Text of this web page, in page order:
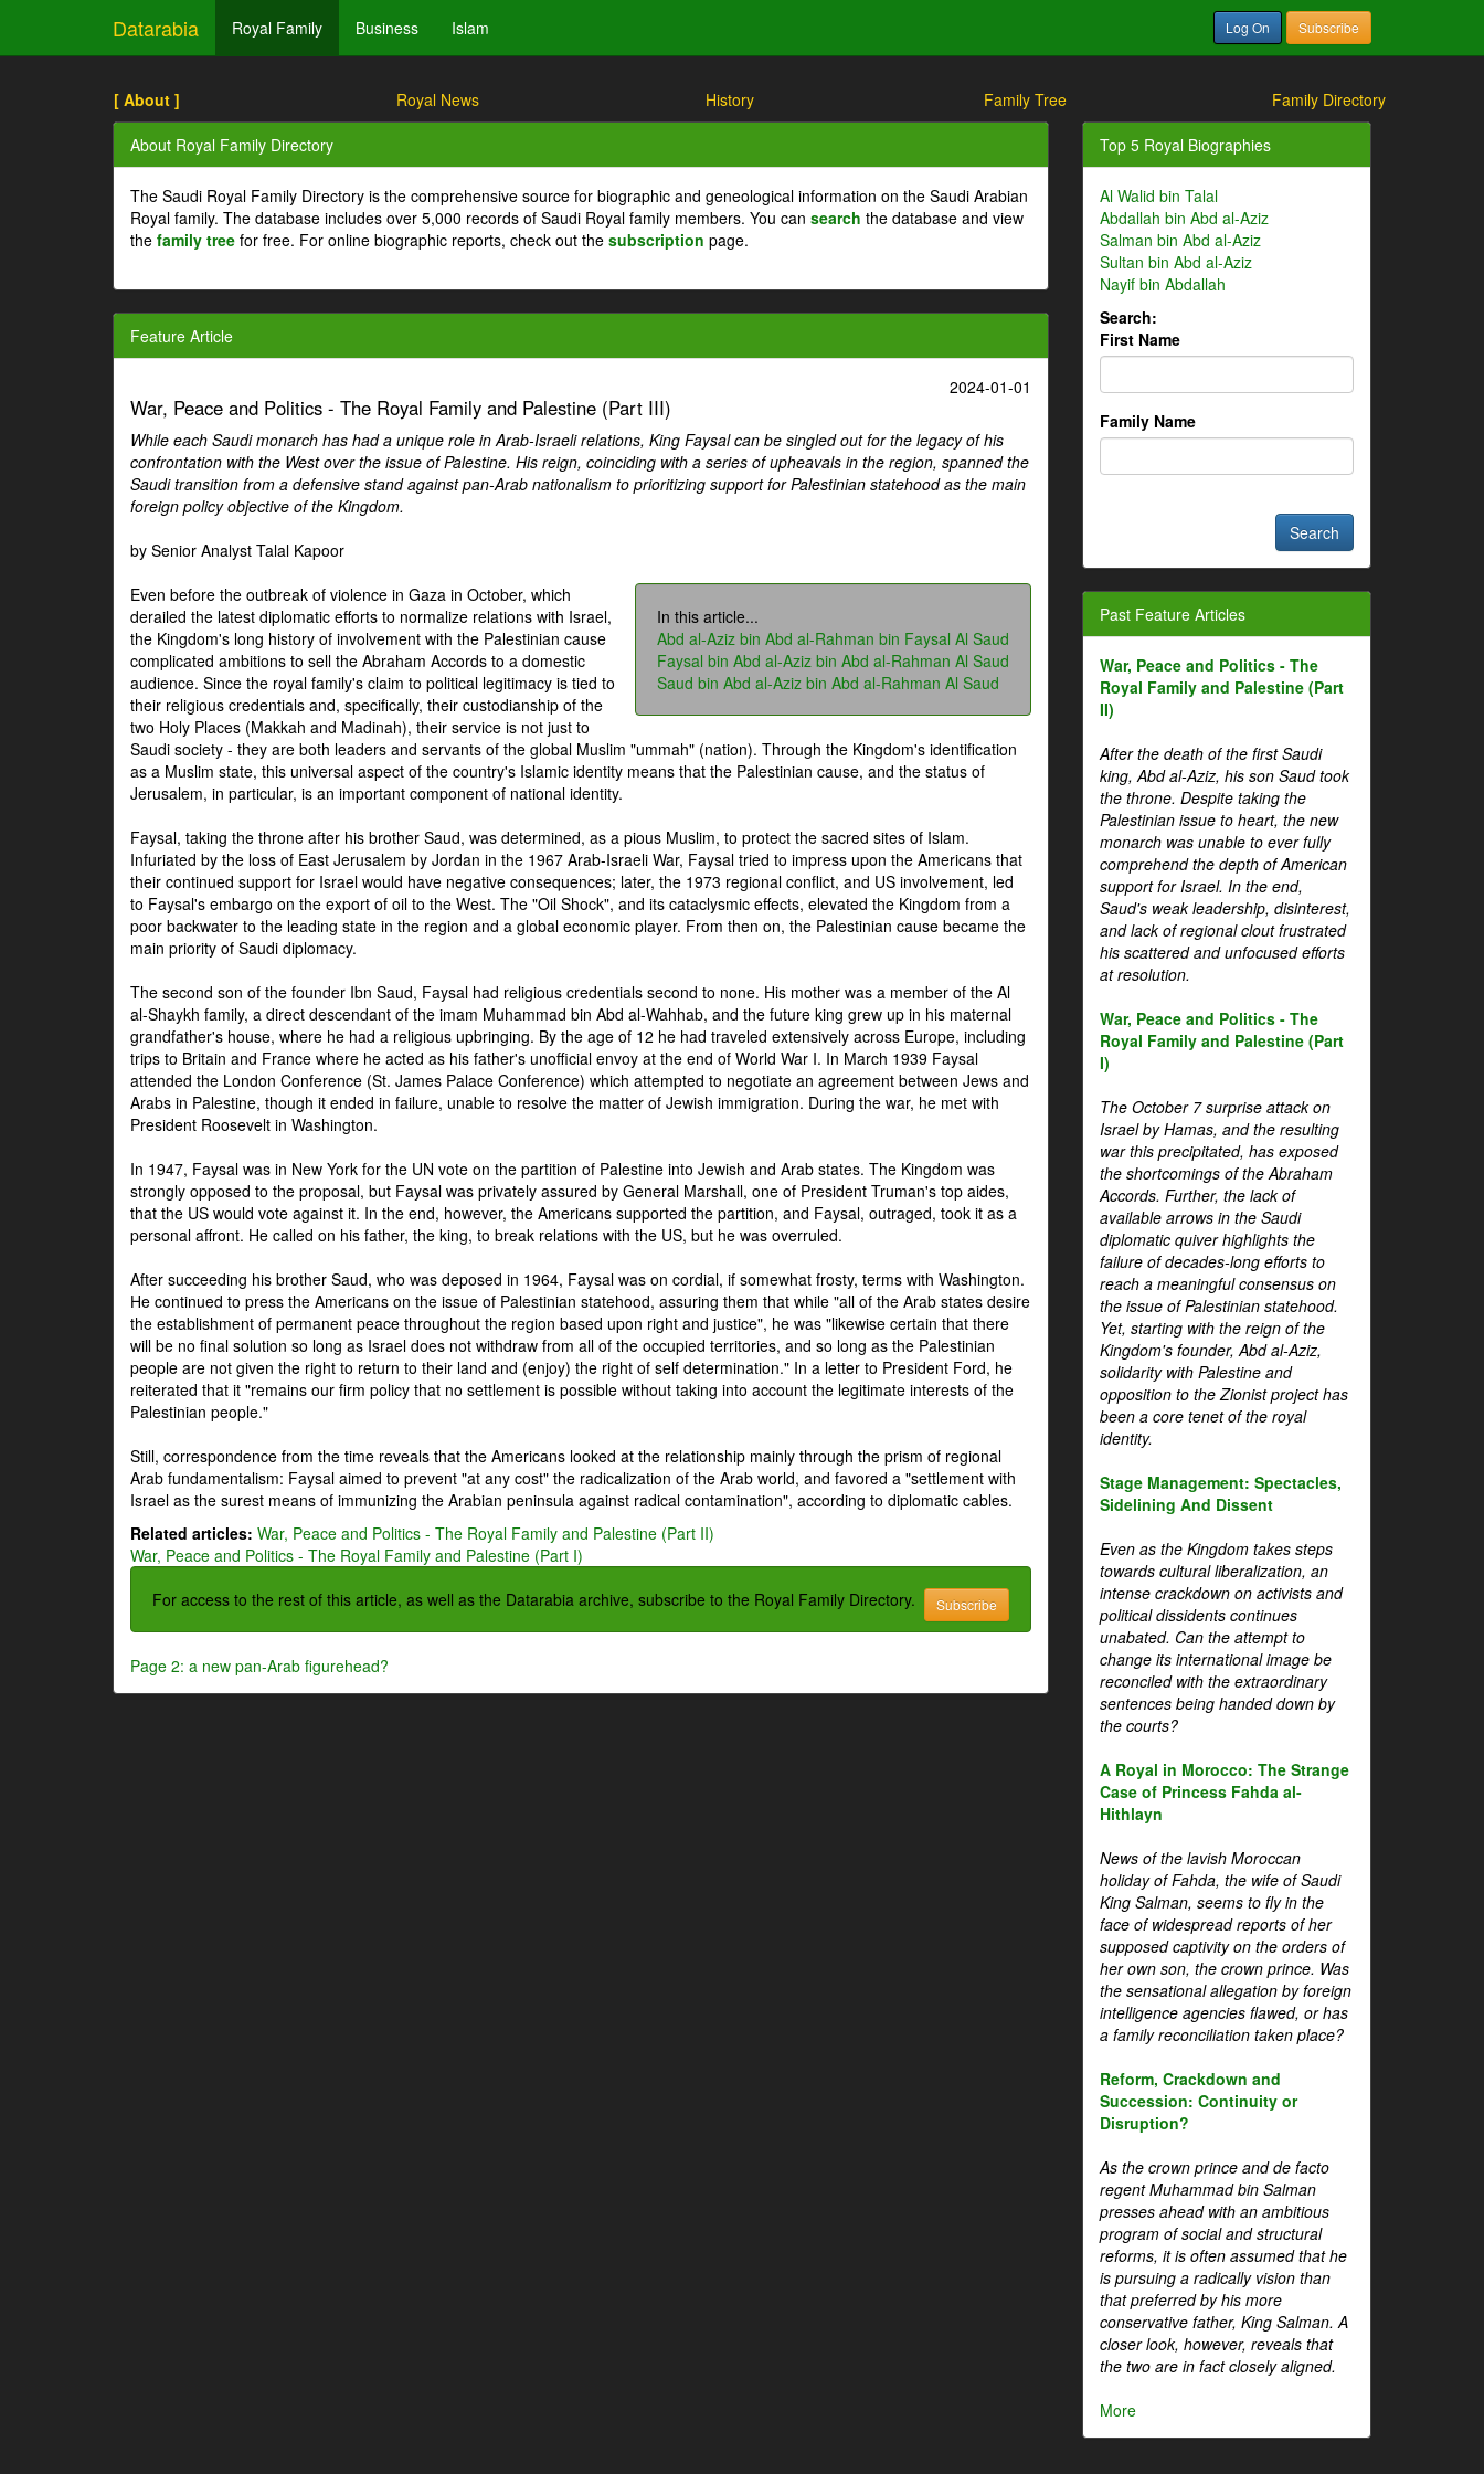
Datarabia Royal Family Business Islam Log On Subscribe
[ About ] Royal News History Family Tree Family Directory
About Royal Family Directory
The Saudi Royal Family Directory is the comprehensive source for biographic and geneological information on the Saudi Arabian
Royal family. The database includes over 5,000 records of Saudi Royal family members. You can search the database and view
the family tree for free. For online biographic reports, check out the subscription page.
Feature Article
2024-01-01
War, Peace and Politics - The Royal Family and Palestine (Part III)
While each Saudi monarch has had a unique role in Arab-Israeli relations, King Faysal can be singled out for the legacy of his
confrontation with the West over the issue of Palestine. His reign, coinciding with a series of upheavals in the region, spanned the
Saudi transition from a defensive stand against pan-Arab nationalism to prioritizing support for Palestinian statehood as the main
foreign policy objective of the Kingdom.
by Senior Analyst Talal Kapoor
In this article...
Abd al-Aziz bin Abd al-Rahman bin Faysal Al Saud
Faysal bin Abd al-Aziz bin Abd al-Rahman Al Saud
Saud bin Abd al-Aziz bin Abd al-Rahman Al Saud
Even before the outbreak of violence in Gaza in October, which
derailed the latest diplomatic efforts to normalize relations with Israel,
the Kingdom's long history of involvement with the Palestinian cause
complicated ambitions to sell the Abraham Accords to a domestic
audience. Since the royal family's claim to political legitimacy is tied to
their religious credentials and, specifically, their custodianship of the
two Holy Places (Makkah and Madinah), their service is not just to
Saudi society - they are both leaders and servants of the global Muslim "ummah" (nation). Through the Kingdom's identification
as a Muslim state, this universal aspect of the country's Islamic identity means that the Palestinian cause, and the status of
Jerusalem, in particular, is an important component of national identity.
Faysal, taking the throne after his brother Saud, was determined, as a pious Muslim, to protect the sacred sites of Islam.
Infuriated by the loss of East Jerusalem by Jordan in the 1967 Arab-Israeli War, Faysal tried to impress upon the Americans that
their continued support for Israel would have negative consequences; later, the 1973 regional conflict, and US involvement, led
to Faysal's embargo on the export of oil to the West. The "Oil Shock", and its cataclysmic effects, elevated the Kingdom from a
poor backwater to the leading state in the region and a global economic player. From then on, the Palestinian cause became the
main priority of Saudi diplomacy.
The second son of the founder Ibn Saud, Faysal had religious credentials second to none. His mother was a member of the Al
al-Shaykh family, a direct descendant of the imam Muhammad bin Abd al-Wahhab, and the future king grew up in his maternal
grandfather's house, where he had a religious upbringing. By the age of 12 he had traveled extensively across Europe, including
trips to Britain and France where he acted as his father's unofficial envoy at the end of World War I. In March 1939 Faysal
attended the London Conference (St. James Palace Conference) which attempted to negotiate an agreement between Jews and
Arabs in Palestine, though it ended in failure, unable to resolve the matter of Jewish immigration. During the war, he met with
President Roosevelt in Washington.
In 1947, Faysal was in New York for the UN vote on the partition of Palestine into Jewish and Arab states. The Kingdom was
strongly opposed to the proposal, but Faysal was privately assured by General Marshall, one of President Truman's top aides,
that the US would vote against it. In the end, however, the Americans supported the partition, and Faysal, outraged, took it as a
personal affront. He called on his father, the king, to break relations with the US, but he was overruled.
After succeeding his brother Saud, who was deposed in 1964, Faysal was on cordial, if somewhat frosty, terms with Washington.
He continued to press the Americans on the issue of Palestinian statehood, assuring them that while "all of the Arab states desire
the establishment of permanent peace throughout the region based upon right and justice", he was "likewise certain that there
will be no final solution so long as Israel does not withdraw from all of the occupied territories, and so long as the Palestinian
people are not given the right to return to their land and (enjoy) the right of self determination." In a letter to President Ford, he
reiterated that it "remains our firm policy that no settlement is possible without taking into account the legitimate interests of the
Palestinian people."
Still, correspondence from the time reveals that the Americans looked at the relationship mainly through the prism of regional
Arab fundamentalism: Faysal aimed to prevent "at any cost" the radicalization of the Arab world, and favored a "settlement with
Israel as the surest means of immunizing the Arabian peninsula against radical contamination", according to diplomatic cables.
Related articles: War, Peace and Politics - The Royal Family and Palestine (Part II)
War, Peace and Politics - The Royal Family and Palestine (Part I)
For access to the rest of this article, as well as the Datarabia archive, subscribe to the Royal Family Directory.
Subscribe
Page 2: a new pan-Arab figurehead?
Top 5 Royal Biographies
Al Walid bin Talal
Abdallah bin Abd al-Aziz
Salman bin Abd al-Aziz
Sultan bin Abd al-Aziz
Nayif bin Abdallah
Search:
First Name
Family Name
Past Feature Articles
War, Peace and Politics - The
Royal Family and Palestine (Part
II)
After the death of the first Saudi
king, Abd al-Aziz, his son Saud took
the throne. Despite taking the
Palestinian issue to heart, the new
monarch was unable to ever fully
comprehend the depth of American
support for Israel. In the end,
Saud's weak leadership, disinterest,
and lack of regional clout frustrated
his scattered and unfocused efforts
at resolution.
War, Peace and Politics - The
Royal Family and Palestine (Part
I)
The October 7 surprise attack on
Israel by Hamas, and the resulting
war this precipitated, has exposed
the shortcomings of the Abraham
Accords. Further, the lack of
available arrows in the Saudi
diplomatic quiver highlights the
failure of decades-long efforts to
reach a meaningful consensus on
the issue of Palestinian statehood.
Yet, starting with the reign of the
Kingdom's founder, Abd al-Aziz,
solidarity with Palestine and
opposition to the Zionist project has
been a core tenet of the royal
identity.
Stage Management: Spectacles,
Sidelining And Dissent
Even as the Kingdom takes steps
towards cultural liberalization, an
intense crackdown on activists and
political dissidents continues
unabated. Can the attempt to
change its international image be
reconciled with the extraordinary
sentences being handed down by
the courts?
A Royal in Morocco: The Strange
Case of Princess Fahda al-
Hithlayn
News of the lavish Moroccan
holiday of Fahda, the wife of Saudi
King Salman, seems to fly in the
face of widespread reports of her
supposed captivity on the orders of
her own son, the crown prince. Was
the sensational allegation by foreign
intelligence agencies flawed, or has
a family reconciliation taken place?
Reform, Crackdown and
Succession: Continuity or
Disruption?
As the crown prince and de facto
regent Muhammad bin Salman
presses ahead with an ambitious
program of social and structural
reforms, it is often assumed that he
is pursuing a radically vision than
that preferred by his more
conservative father, King Salman. A
closer look, however, reveals that
the two are in fact closely aligned.
More